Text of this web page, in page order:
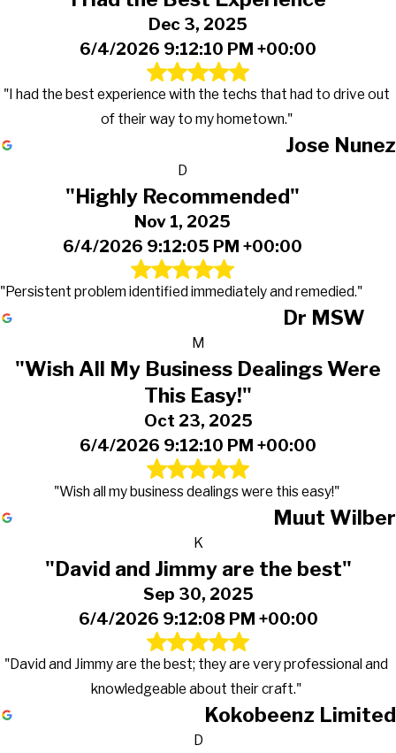
Dec 3, 2025
6/4/2026 9:12:10 PM +00:00
"I had the best experience with the techs that had to drive out
of their way to my hometown."
Jose Nunez
D
"Highly Recommended"
Nov 1, 2025
6/4/2026 9:12:05 PM +00:00
"Persistent problem identified immediately and remedied."
Dr MSW
M
"Wish All My Business Dealings Were
This Easy!"
Oct 23, 2025
6/4/2026 9:12:10 PM +00:00
"Wish all my business dealings were this easy!"
Muut Wilber
K
"David and Jimmy are the best"
Sep 30, 2025
6/4/2026 9:12:08 PM +00:00
"David and Jimmy are the best; they are very professional and
knowledgeable about their craft."
Kokobeenz Limited
D